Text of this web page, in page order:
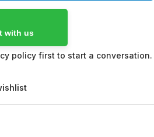
with us
policy first to start a conversation.